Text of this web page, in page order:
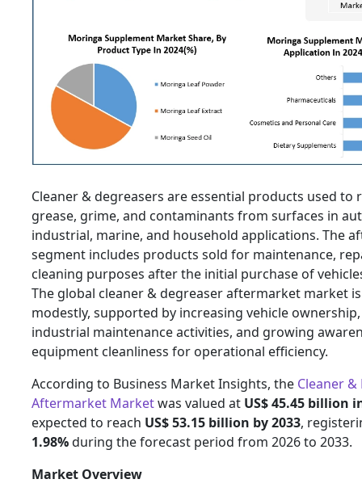
Cleaner & degreasers are essential products used to
grease, grime, and contaminants from surfaces in
industrial, marine, and household applications. The
segment includes products sold for maintenance,
cleaning purposes after the initial purchase of
The global cleaner & degreaser aftermarket market
modestly, supported by increasing vehicle
industrial maintenance activities, and growing
equipment cleanliness for operational efficiency.
According to Business Market Insights, the Cleaner
Aftermarket Marketwas valued at US$ 45.45 billion
expected to reach US$ 53.15 billion by 2033,
1.98%during the forecast period from 2026 to 2033.
Market Overview